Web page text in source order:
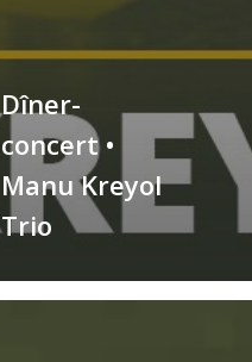
Dîner-
concert •
Manu Kreyol
Trio